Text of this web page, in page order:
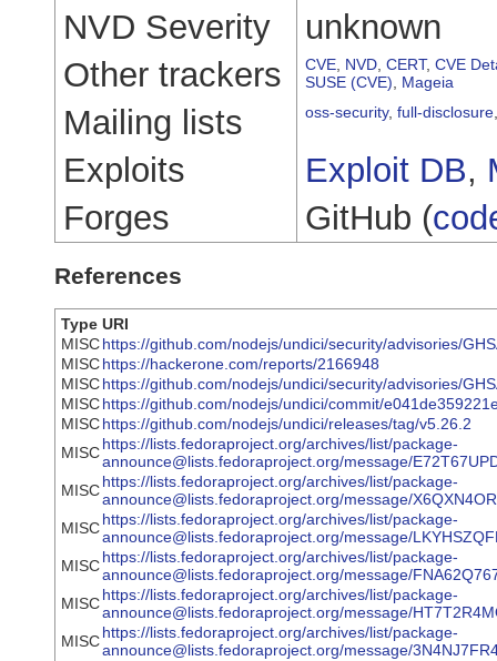
NVD Severity
unknown
Other trackers
CVE NVD CERT, CVE
SUSE (CVE)
Mageia
Mailing lists oss-security, full-disclosure
Exploits Exploit DB,
Forges
GitHub (
References
Type URI
MISChttps://github.com/nodejs/undici/security/advisories/
MISChttps://hackerone.com/reports/2166948
MISChttps://github.com/nodejs/undici/security/advisories/
MISChttps://github.com/nodejs/undici/commit/
MISChttps://github.com/nodejs/undici/releases/tag/v5.26.2
MISChttps://lists.fedoraproject.org/archives/list/package-
announce@lists.fedoraproject.org/message/
MISChttps://lists.fedoraproject.org/archives/list/package-
announce@lists.fedoraproject.org/message/
MISChttps://lists.fedoraproject.org/archives/list/package-
announce@lists.fedoraproject.org/message/
MISChttps://lists.fedoraproject.org/archives/list/package-
announce@lists.fedoraproject.org/message/
MISChttps://lists.fedoraproject.org/archives/list/package-
announce@lists.fedoraproject.org/message/
MISChttps://lists.fedoraproject.org/archives/list/package-
announce@lists.fedoraproject.org/message/